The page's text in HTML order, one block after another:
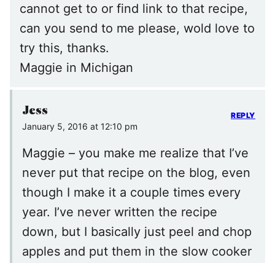
cannot get to or find link to that recipe,
can you send to me please, wold love to
try this, thanks.
Maggie in Michigan
Jess
January 5, 2016 at 12:10 pm
Maggie – you make me realize that I’ve
never put that recipe on the blog, even
though I make it a couple times every
year. I’ve never written the recipe
down, but I basically just peel and chop
apples and put them in the slow cooker
REPLY